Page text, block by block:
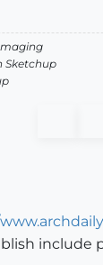
Sketchup
include